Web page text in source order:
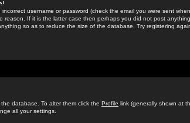
username or password (check the email you were sent
reason. If it is the latter case then perhaps you did not post
so as to reduce the size of the database. Try registering
database. To alter them click the Profile link (generally shown at
all your settings.